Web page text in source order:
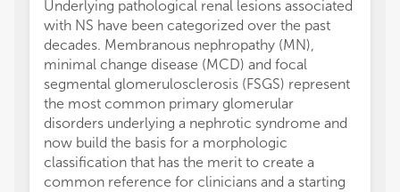
Underlying pathological renal lesions associated
with NS have been categorized over the past
decades. Membranous nephropathy (MN),
minimal change disease (MCD) and focal
segmental glomerulosclerosis (FSGS) represent
the most common primary glomerular
disorders underlying a nephrotic syndrome and
now build the basis for a morphologic
classification that has the merit to create a
common reference for clinicians and a starting